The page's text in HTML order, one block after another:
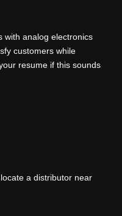
with analog electronics
customers while
resume if this sounds
a distributor near